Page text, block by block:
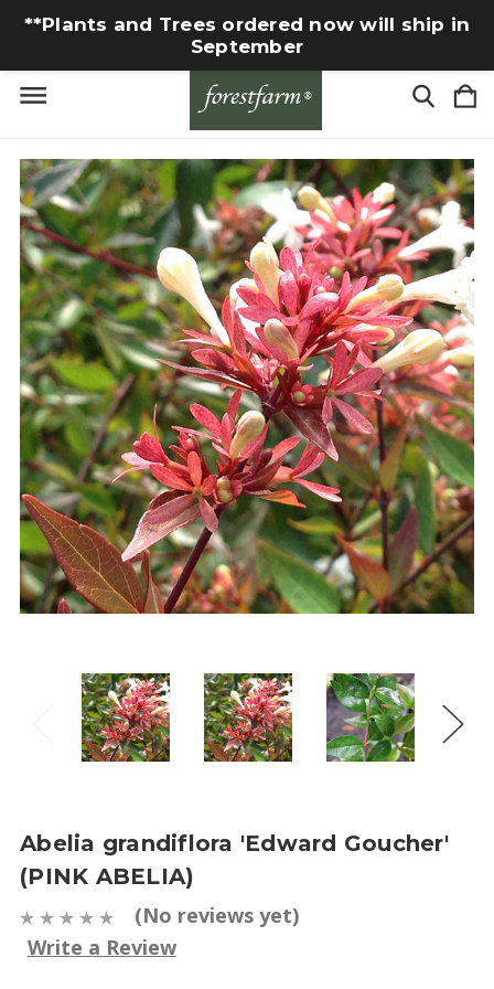
**Plants and Trees ordered now will ship in
September
Abelia grandiflora 'Edward Goucher'
(PINK ABELIA)
(No reviews yet)
Write a Review